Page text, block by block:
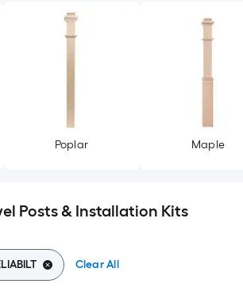
Poplar Maple
Posts & Installation Kits
Clear All